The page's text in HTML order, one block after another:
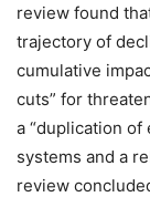
review found
trajectory of
cumulative
cuts” for
a “duplication of
systems and a
review